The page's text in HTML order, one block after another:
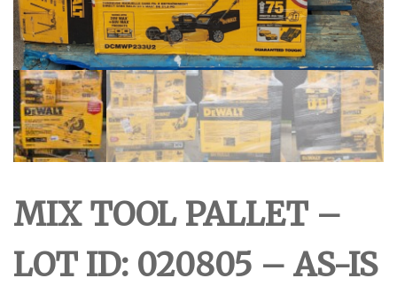
MIX TOOL PALLET –
LOT ID: 020805 – AS-IS